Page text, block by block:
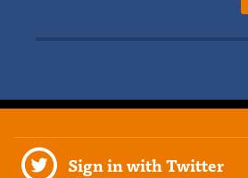
Sign in with Twitter